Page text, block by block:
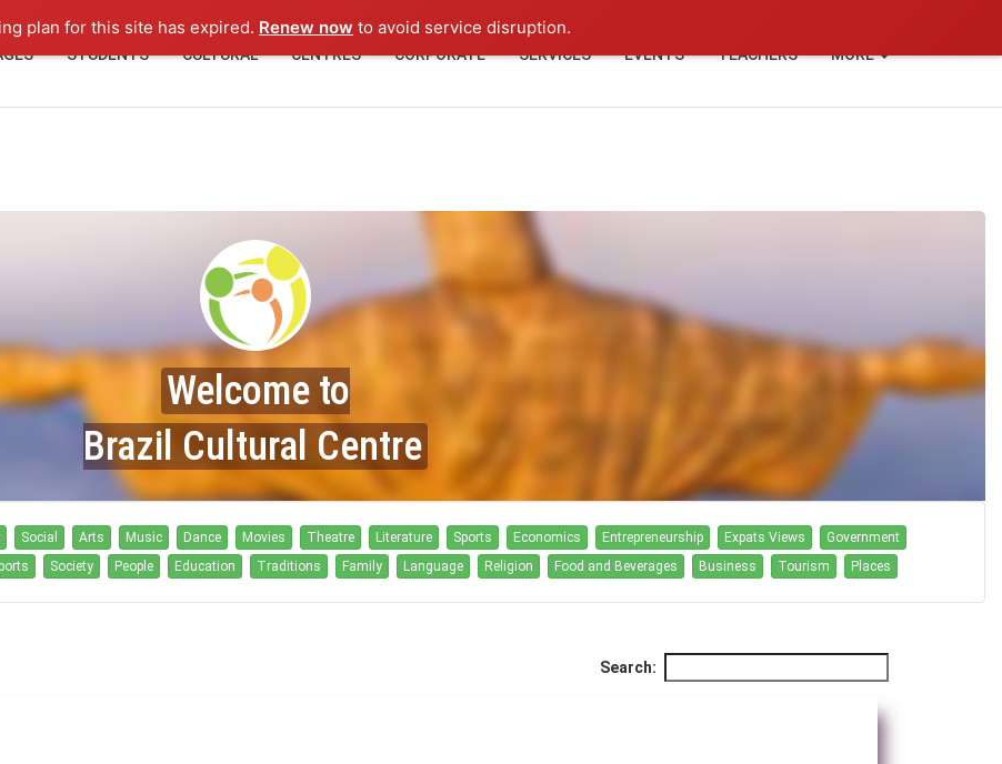
plan for this site has expired. Renew now to avoid service disruption.
STUDENTS CULTURAL CENTRES CORPORATE SERVICES EVENTS TEACHERS MORE
Welcome to
Brazil Cultural Centre
Social Arts Music Dance Movies Theatre Literature Sports Economics Entrepreneurship Expats Views
Government
Society People Education Traditions Family Language Religion Food and Beverages Business Tourism Places
Search: